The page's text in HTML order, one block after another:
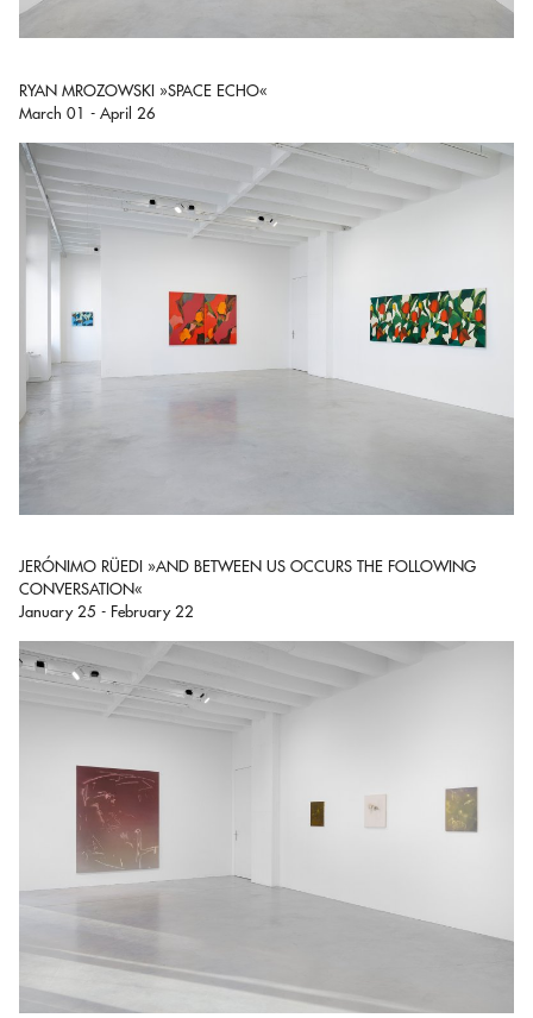
RYAN MROZOWSKI »SPACE ECHO«
March 01 - April 26
JERÓNIMO RÜEDI »AND BETWEEN US OCCURS THE FOLLOWING
CONVERSATION«
January 25 - February 22